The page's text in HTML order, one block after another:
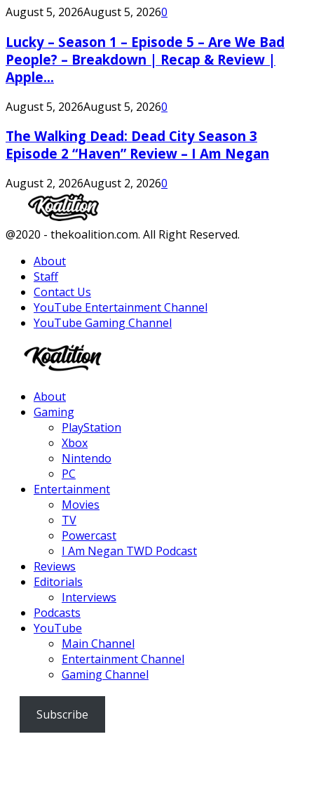
August 5, 2026August 5, 20260
Lucky – Season 1 – Episode 5 – Are We Bad
People? – Breakdown | Recap & Review |
Apple...
August 5, 2026August 5, 20260
The Walking Dead: Dead City Season 3
Episode 2 “Haven” Review – I Am Negan
August 2, 2026August 2, 20260
Facebook
Twitter
Instagram
Youtube
@2020 - thekoalition.com. All Right Reserved.
About
Staff
Contact Us
YouTube Entertainment Channel
YouTube Gaming Channel
About
Gaming
PlayStation
Xbox
Nintendo
PC
Entertainment
Movies
TV
Powercast
I Am Negan TWD Podcast
Reviews
Editorials
Interviews
Podcasts
YouTube
Main Channel
Entertainment Channel
Gaming Channel
Subscribe